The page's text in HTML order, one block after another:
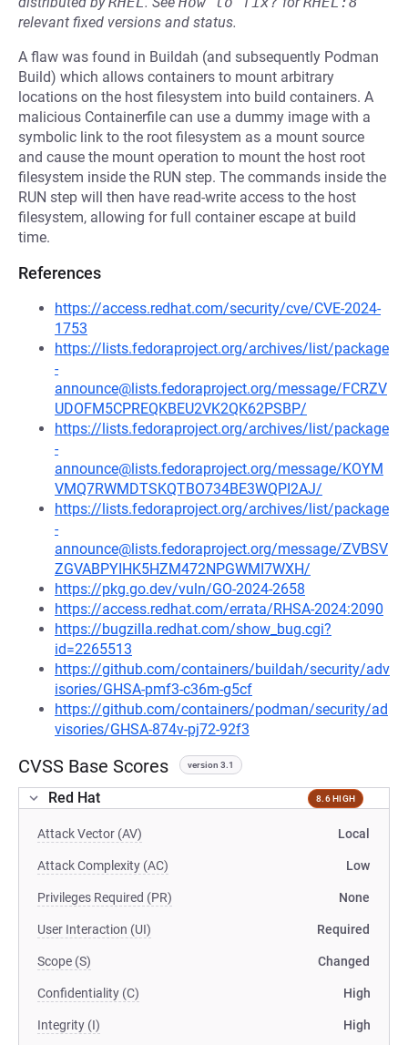
relevant fixed versions and status.
A flaw was found in Buildah (and subsequently Podman
Build) which allows containers to mount arbitrary
locations on the host filesystem into build containers. A
malicious Containerfile can use a dummy image with a
symbolic link to the root filesystem as a mount source
and cause the mount operation to mount the host root
filesystem inside the RUN step. The commands inside the
RUN step will then have read-write access to the host
filesystem, allowing for full container escape at build
time.
References
https://access.redhat.com/security/cve/CVE-2024-
1753
https://lists.fedoraproject.org/archives/list/package
-
announce@lists.fedoraproject.org/message/FCRZV
UDOFM5CPREQKBEU2VK2QK62PSBP/
https://lists.fedoraproject.org/archives/list/package
-
announce@lists.fedoraproject.org/message/KOYM
VMQ7RWMDTSKQTBO734BE3WQPI2AJ/
https://lists.fedoraproject.org/archives/list/package
-
announce@lists.fedoraproject.org/message/ZVBSV
ZGVABPYIHK5HZM472NPGWMI7WXH/
https://pkg.go.dev/vuln/GO-2024-2658
https://access.redhat.com/errata/RHSA-2024:2090
https://bugzilla.redhat.com/show_bug.cgi?
id=2265513
https://github.com/containers/buildah/security/adv
isories/GHSA-pmf3-c36m-g5cf
https://github.com/containers/podman/security/ad
visories/GHSA-874v-pj72-92f3
CVSS Base Scores version 3.1
Red Hat 8.6 HIGH
Attack Vector (AV) Local
Attack Complexity (AC) Low
Privileges Required (PR) None
User Interaction (UI) Required
Scope (S) Changed
Confidentiality (C) High
Integrity (I) High